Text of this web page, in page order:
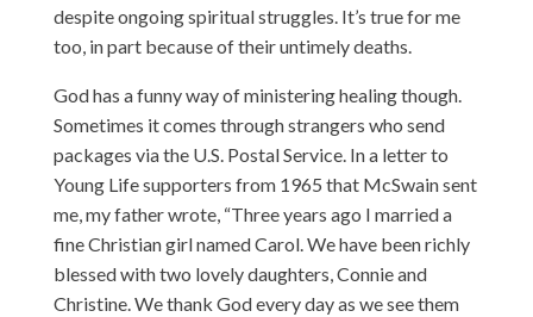
despite ongoing spiritual struggles. It’s true for me
too, in part because of their untimely deaths.
God has a funny way of ministering healing though.
Sometimes it comes through strangers who send
packages via the U.S. Postal Service. In a letter to
Young Life supporters from 1965 that McSwain sent
me, my father wrote, “Three years ago I married a
fine Christian girl named Carol. We have been richly
blessed with two lovely daughters, Connie and
Christine. We thank God every day as we see them